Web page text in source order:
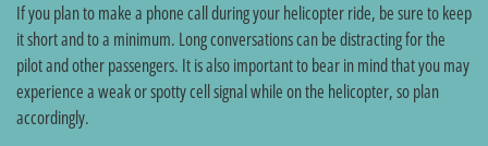
If you plan to make a phone call during your helicopter ride, be sure to keep
it short and to a minimum. Long conversations can be distracting for the
pilot and other passengers. It is also important to bear in mind that you may
experience a weak or spotty cell signal while on the helicopter, so plan
accordingly.